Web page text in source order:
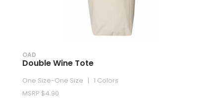
OAD
Double Wine Tote
One Size-One Size | 1 Colors
MSRP $4.90